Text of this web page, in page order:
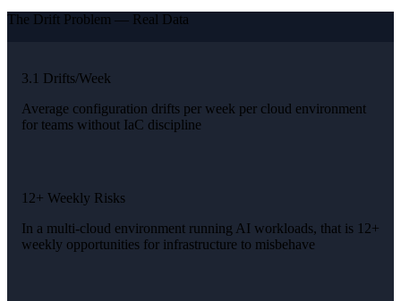
The Drift Problem — Real Data
3.1 Drifts/Week
Average configuration drifts per week per cloud environment
for teams without IaC discipline
12+ Weekly Risks
In a multi-cloud environment running AI workloads, that is 12+
weekly opportunities for infrastructure to misbehave